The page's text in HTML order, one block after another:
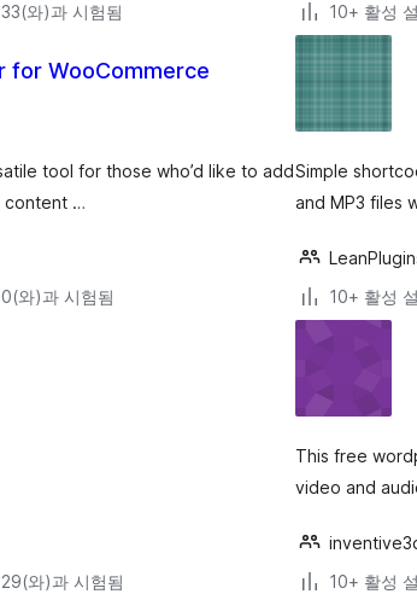
와)과 시험됨
10+ 활성
for WooCommerce
tool for those who’d like to add
content …
와)과 시험됨
Simple
and MP3 files
10+ 활성
와)과 시험됨
This free
video and
10+ 활성